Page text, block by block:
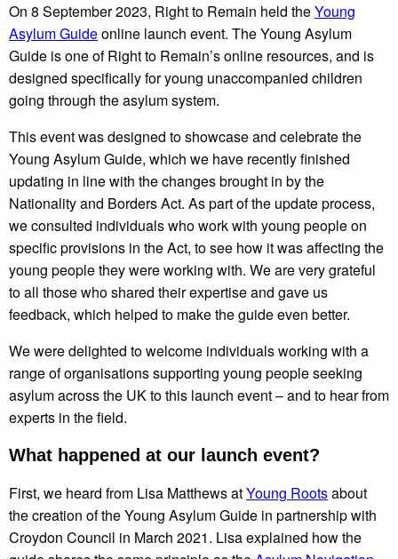
On 8 September 2023, Right to Remain held theYoung
Asylum Guideonline launch event. The Young Asylum
Guide is one of Right to Remain’s online resources, and is
designed specifically for young unaccompanied children
going through the asylum system.
This event was designed to showcase and celebrate the
Young Asylum Guide, which we have recently finished
updating in line with the changes brought in by the
Nationality and Borders Act. As part of the update process,
we consulted individuals who work with young people on
specific provisions in the Act, to see how it was affecting the
young people they were working with. We are very grateful
to all those who shared their expertise and gave us
feedback, which helped to make the guide even better.
We were delighted to welcome individuals working with a
range of organisations supporting young people seeking
asylum across the UK to this launch event – and to hear from
experts in the field.
What happened at our launch event?
First, we heard from Lisa Matthews atYoung Rootsabout
the creation of the Young Asylum Guide in partnership with
Croydon Council in March 2021. Lisa explained how the